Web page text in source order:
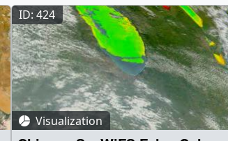
ID: 424
Visualization